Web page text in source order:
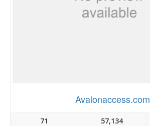
Avalonaccess.com
71 57,134